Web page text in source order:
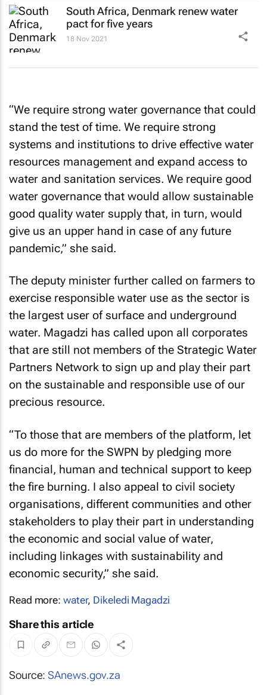
South Africa, Denmark renew water
pact for five years
18 Nov 2021
“We require strong water governance that could
stand the test of time. We require strong
systems and institutions to drive effective water
resources management and expand access to
water and sanitation services. We require good
water governance that would allow sustainable
good quality water supply that, in turn, would
give us an upper hand in case of any future
pandemic,” she said.
The deputy minister further called on farmers to
exercise responsible water use as the sector is
the largest user of surface and underground
water. Magadzi has called upon all corporates
that are still not members of the Strategic Water
Partners Network to sign up and play their part
on the sustainable and responsible use of our
precious resource.
“To those that are members of the platform, let
us do more for the SWPN by pledging more
financial, human and technical support to keep
the fire burning. I also appeal to civil society
organisations, different communities and other
stakeholders to play their part in understanding
the economic and social value of water,
including linkages with sustainability and
economic security,” she said.
Read more: water, Dikeledi Magadzi
Share this article
Source:SAnews.gov.za